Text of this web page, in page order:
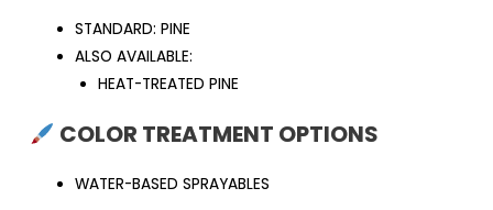
STANDARD: PINE
ALSO AVAILABLE:
HEAT-TREATED PINE
COLOR TREATMENT OPTIONS
WATER-BASED SPRAYABLES